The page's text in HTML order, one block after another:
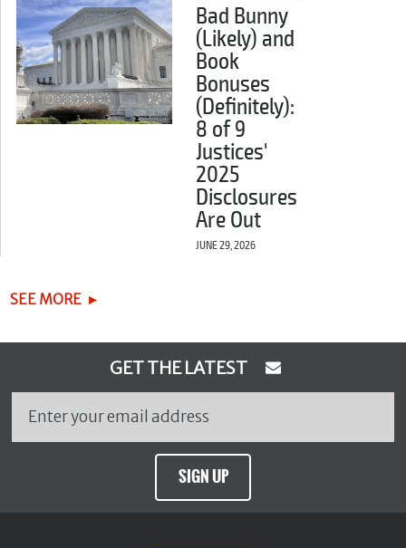
Bad Bunny
(Likely) and
Book
Bonuses
(Definitely):
8 of 9
Justices'
2025
Disclosures
Are Out
JUNE 29, 2026
SEE MORE
GET THE LATEST
SIGN UP